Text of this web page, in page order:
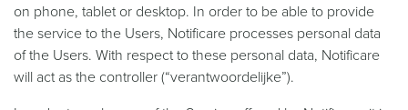
on phone, tablet or desktop. In order to be able to provide
the service to the Users, Notificare processes personal data
of the Users. With respect to these personal data, Notificare
will act as the controller (“verantwoordelijke”).